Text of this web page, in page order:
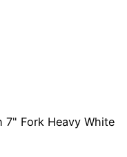
7" Fork Heavy White